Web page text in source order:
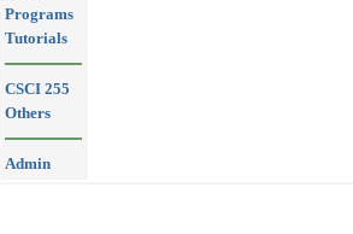
Programs
Tutorials
CSCI 255
Others
Admin